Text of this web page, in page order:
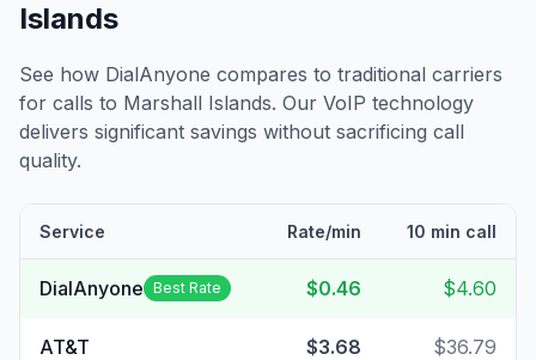
Islands
See how DialAnyone compares to traditional carriers
for calls to Marshall Islands. Our VoIP technology
delivers significant savings without sacrificing call
quality.
Service Rate/min 10 min call
DialAnyone Best Rate $0.46 $4.60
AT&T $3.68 $36.79